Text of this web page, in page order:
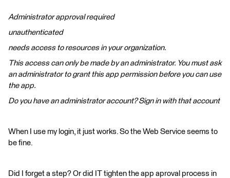
Administrator approval required
unauthenticated
needs access to resources in your organization.
This access can only be made by an administrator. You must ask
an administrator to grant this app permission before you can use
the app.
Do you have an administrator account? Sign in with that account
When I use my login, it just works. So the Web Service seems to
be fine.
Did I forget a step? Or did IT tighten the app aproval process in